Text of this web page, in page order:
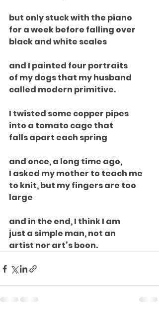
but only stuck with the piano
for a week before falling over
black and white scales
and I painted four portraits
of my dogs that my husband
called modern primitive.
I twisted some copper pipes
into a tomato cage that
falls apart each spring
and once, a long time ago,
I asked my mother to teach me
to knit, but my fingers are too
large
and in the end, I think I am
just a simple man, not an
artist nor art’s boon.